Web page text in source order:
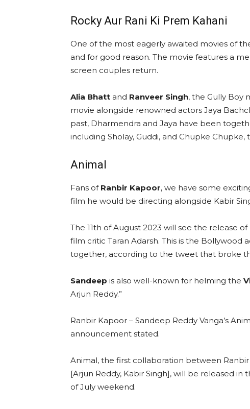
Rocky Aur Rani Ki Prem Kahani
One of the most eagerly awaited movies of
and for good reason. The movie features a
screen couples return.
Alia Bhatt and Ranveer Singh, the Gully Boy
movie alongside renowned actors Jaya
past, Dharmendra and Jaya have been
including Sholay, Guddi, and Chupke Chupke,
Animal
Fans of Ranbir Kapoor, we have some
film he would be directing alongside Kabir
The 11th of August 2023 will see the release
film critic Taran Adarsh. This is the Bollywood
together, according to the tweet that broke
Sandeep is also well-known for helming the
Arjun Reddy.”
Ranbir Kapoor – Sandeep Reddy Vanga’s
announcement stated.
Animal, the first collaboration between
[Arjun Reddy, Kabir Singh], will be released in
of July weekend.